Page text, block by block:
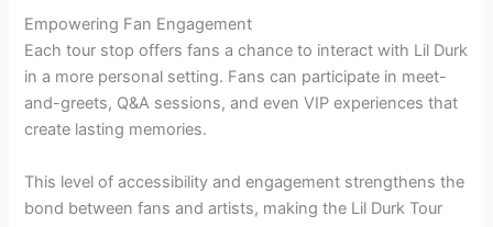
Empowering Fan Engagement
Each tour stop offers fans a chance to interact with Lil Durk
in a more personal setting. Fans can participate in meet-
and-greets, Q&A sessions, and even VIP experiences that
create lasting memories.
This level of accessibility and engagement strengthens the
bond between fans and artists, making the Lil Durk Tour